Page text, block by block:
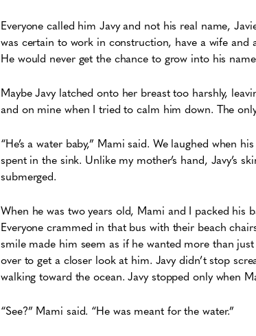
Everyone called him Javy and not his real name,
was certain to work in construction, have a wife and
He would never get the chance to grow into his
Maybe Javy latched onto her breast too harshly,
and on mine when I tried to calm him down. The
“He’s a water baby,” Mami said. We laughed when
spent in the sink. Unlike my mother’s hand, Javy’s
submerged.
When he was two years old, Mami and I packed his
Everyone crammed in that bus with their beach
smile made him seem as if he wanted more than
over to get a closer look at him. Javy didn’t stop
walking toward the ocean. Javy stopped only when
“See?” Mami said. “He was meant for the water.”